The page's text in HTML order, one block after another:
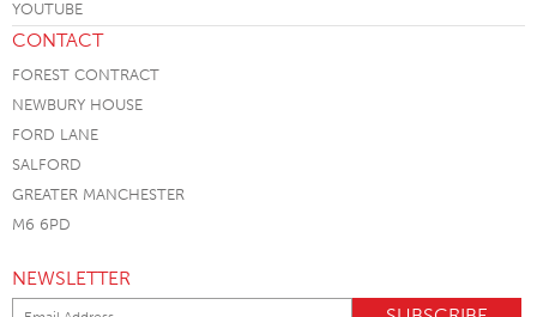
CONTACT
FOREST CONTRACT
NEWBURY HOUSE
FORD LANE
SALFORD
GREATER MANCHESTER
M6 6PD
NEWSLETTER